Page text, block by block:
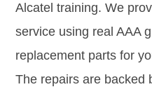
Alcatel training. We
service using real AAA
replacement parts for
The repairs are backed